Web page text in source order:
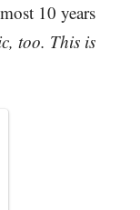
10 years
too. This is